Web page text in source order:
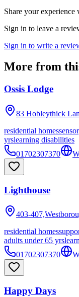
Share your experience
Sign in to leave a
Sign in to write a
More from
Ossis Lodge
83 Hobleythick
residential homes
yrslearning disabilities
01702307370
Lighthouse
403-
residential homes
adults under 65 yrs
01702307370
Happy Days